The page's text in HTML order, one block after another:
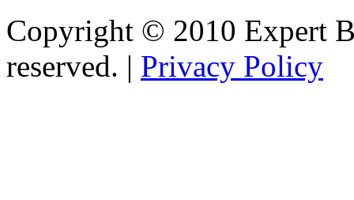
Copyright © 2010 Expert
reserved. | Privacy Policy